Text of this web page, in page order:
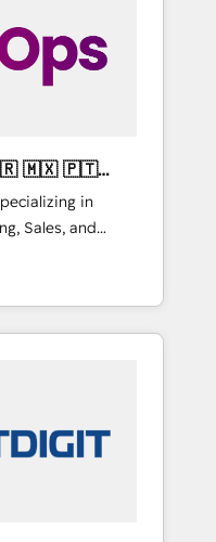
in
Sales, and
across
sales,
utilizing
unparalleled
Mexico,